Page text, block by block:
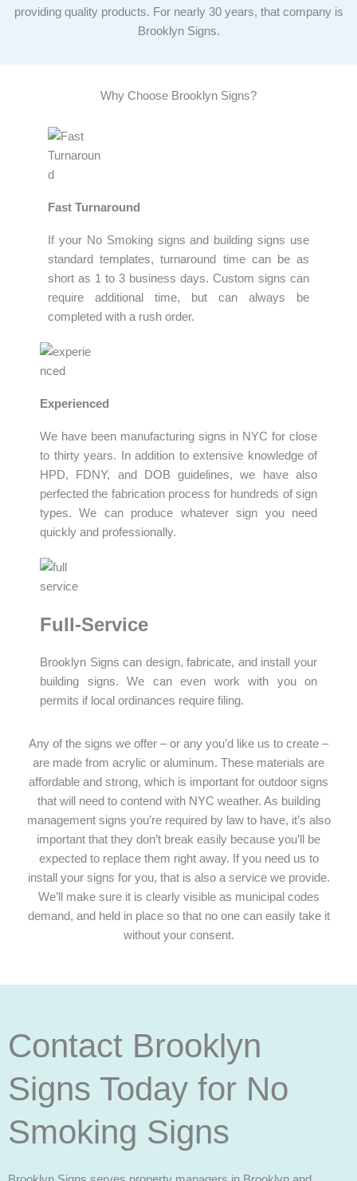
providing quality products. For nearly 30 years, that company is
Brooklyn Signs.
Why Choose Brooklyn Signs?
Fast Turnaround
If your No Smoking signs and building signs use
standard templates, turnaround time can be as
short as 1 to 3 business days. Custom signs can
require additional time, but can always be
completed with a rush order.
Experienced
We have been manufacturing signs in NYC for close
to thirty years. In addition to extensive knowledge of
HPD, FDNY, and DOB guidelines, we have also
perfected the fabrication process for hundreds of sign
types. We can produce whatever sign you need
quickly and professionally.
Full-Service
Brooklyn Signs can design, fabricate, and install your
building signs. We can even work with you on
permits if local ordinances require filing.
Any of the signs we offer – or any you’d like us to create –
are made from acrylic or aluminum. These materials are
affordable and strong, which is important for outdoor signs
that will need to contend with NYC weather. As building
management signs you’re required by law to have, it’s also
important that they don’t break easily because you’ll be
expected to replace them right away. If you need us to
install your signs for you, that is also a service we provide.
We’ll make sure it is clearly visible as municipal codes
demand, and held in place so that no one can easily take it
without your consent.
Contact Brooklyn
Signs Today for No
Smoking Signs